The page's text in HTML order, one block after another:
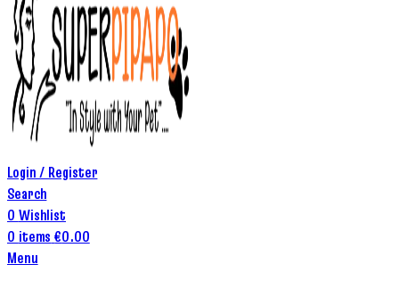
Login / Register
Search
0 Wishlist
0 items €0.00
Menu